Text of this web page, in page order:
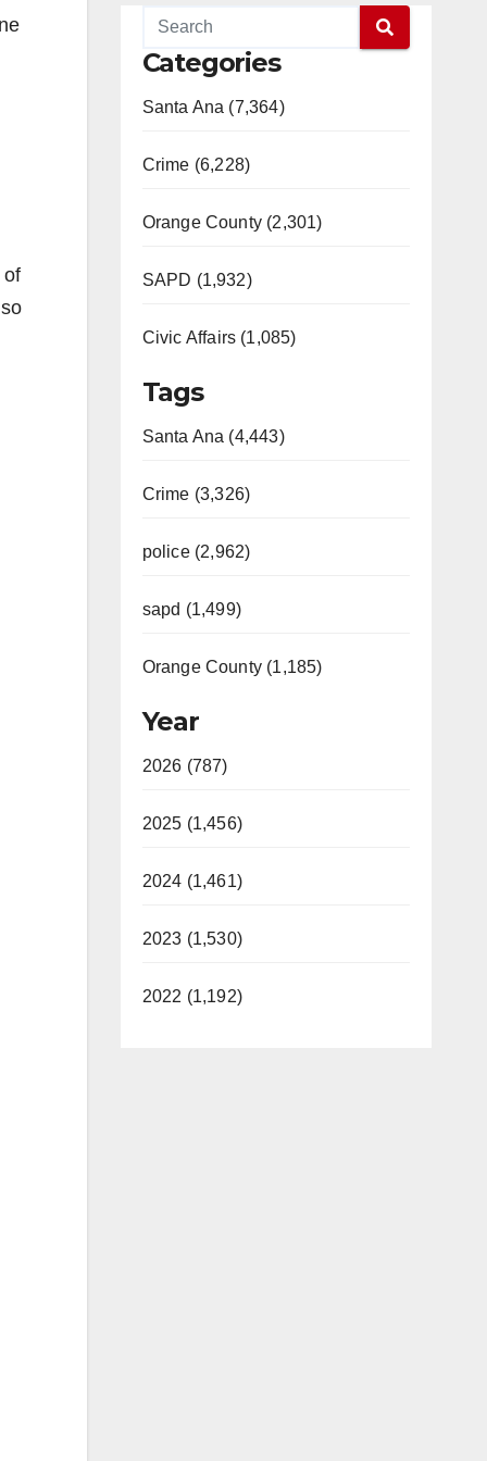
of
Categories
Santa Ana (7,364)
Crime (6,228)
Orange County (2,301)
SAPD (1,932)
Civic Affairs (1,085)
Tags
Santa Ana (4,443)
Crime (3,326)
police (2,962)
sapd (1,499)
Orange County (1,185)
Year
2026 (787)
2025 (1,456)
2024 (1,461)
2023 (1,530)
2022 (1,192)